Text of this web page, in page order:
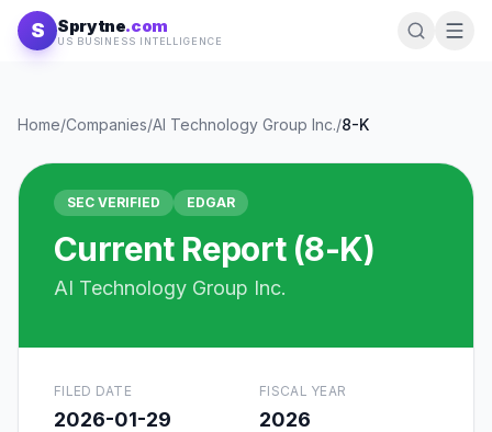
Skip to content
S Sprytne.com
US BUSINESS INTELLIGENCE
Home/Companies/AI Technology Group Inc./8-K
SEC VERIFIED EDGAR
Current Report (8-K)
AI Technology Group Inc.
FILED DATE
2026-01-29
FISCAL YEAR
2026